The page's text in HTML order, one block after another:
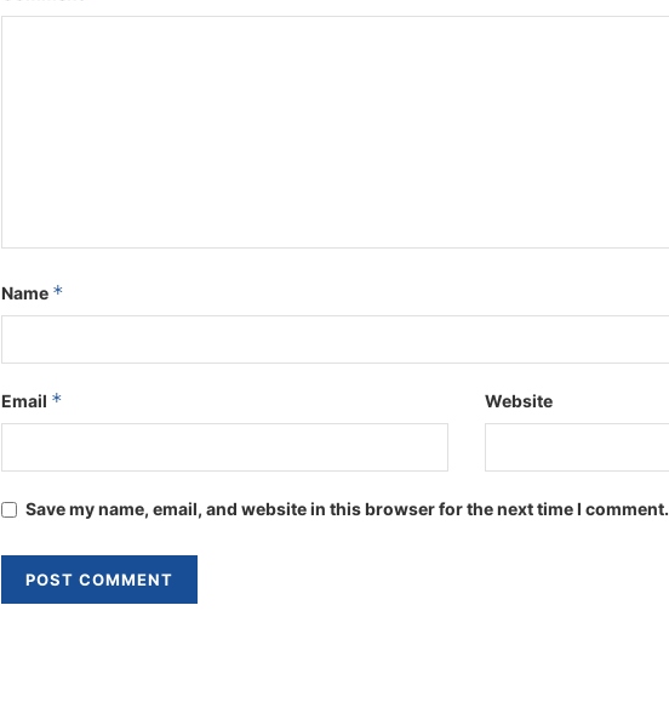
Name *
Email * Website
Save my name, email, and website in this browser for the next time I comment.